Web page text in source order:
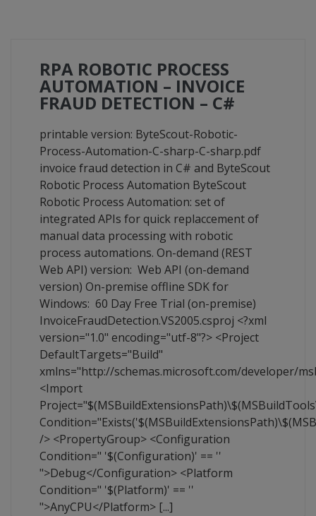
RPA ROBOTIC PROCESS
AUTOMATION – INVOICE
FRAUD DETECTION – C#
printable version: ByteScout-Robotic-
Process-Automation-C-sharp-C-sharp.pdf
invoice fraud detection in C# and ByteScout
Robotic Process Automation ByteScout
Robotic Process Automation: set of
integrated APIs for quick replaccement of
manual data processing with robotic
process automations. On-demand (REST
Web API) version: Web API (on-demand
version) On-premise offline SDK for
Windows: 60 Day Free Trial (on-premise)
InvoiceFraudDetection.VS2005.csproj <?xml
version="1.0" encoding="utf-8"?> <Project
DefaultTargets="Build"
xmlns="http://schemas.microsoft.com/developer/
<Import
/> <PropertyGroup> <Configuration
Condition=" '$(Configuration)' == ''
">Debug</Configuration> <Platform
Condition=" '$(Platform)' == ''
">AnyCPU</Platform> [...]